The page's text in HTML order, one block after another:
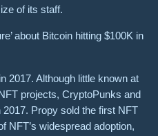
of its staff.
about Bitcoin hitting $100K in
2017. Although little known at
projects, CryptoPunks and
Propy sold the first NFT
NFT’s widespread adoption,